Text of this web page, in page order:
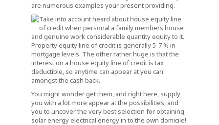
are numerous examples your present providing.
Take into account heard about house equity line
of credit when personal a family members house
and genuine work considerable quantity equity to it.
Property equity line of credit is generally 5-7 % in
mortgage levels. The other rather huge is that the
interest on a house equity line of credit is tax
deductible, so anytime can appear at you can
amongst the cash back.
You might wonder get them, and right here, supply
you with a lot more appear at the possibilities, and
you to uncover the very best selection for obtaining
solar energy electrical energy in to the own domicile!